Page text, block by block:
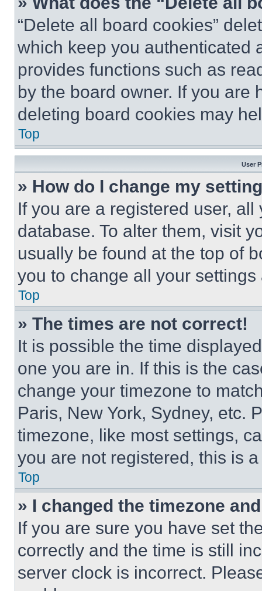
“Delete all board cookies”
which keep you authenticated
provides functions such as
by the board owner. If you are
deleting board cookies may
Top
User
» How do I change my
If you are a registered user,
database. To alter them, visit
usually be found at the top of
you to change all your
Top
» The times are not correct!
It is possible the time
one you are in. If this is the
change your timezone to
Paris, New York, Sydney, etc.
timezone, like most settings,
you are not registered, this is
Top
» I changed the timezone
If you are sure you have set
correctly and the time is still
server clock is incorrect.